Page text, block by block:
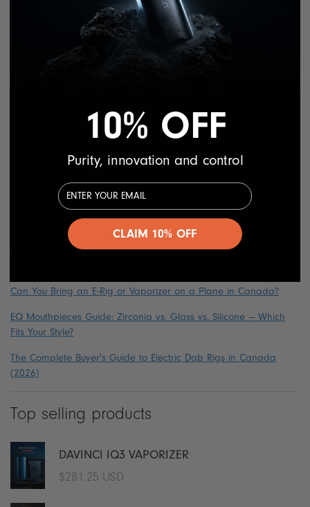
cannabis and CBD supplements. Individuals using
high doses of marijuana regularly could have
muted their body’s response to vaccines. However,
such claims are not yet proven by any medical
On the other hand, it’s good to remember that
CBD supplements have a proven track record of
safety and do not appear to have a clinically
again, the safe option is to stay away from CBD
before and after you receive your vaccine.
Related posts
Can You Bring an E-Rig or Vaporizer on a Plane in Canada?
EQ Mouthpieces Guide: Zirconia vs. Glass vs. Silicone — Which
Fits Your Style?
The Complete Buyer's Guide to Electric Dab Rigs in Canada
(2026)
Top selling products
DAVINCI IQ3 VAPORIZER
Regular
$281.25 USD
10% OFF
Purity, innovation and control
Email Address
CLAIM 10% OFF